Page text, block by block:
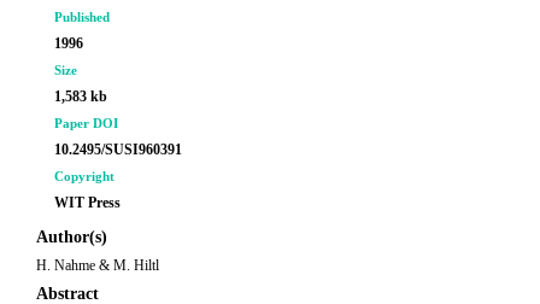
Published
1996
Size
1,583 kb
Paper DOI
10.2495/SUSI960391
Copyright
WIT Press
Author(s)
H. Nahme & M. Hiltl
Abstract